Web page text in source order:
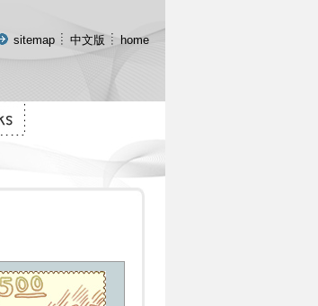
sitemap 中文版 home